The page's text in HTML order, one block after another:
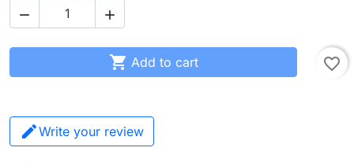
 
 Add to cart favorite_border
Write your review